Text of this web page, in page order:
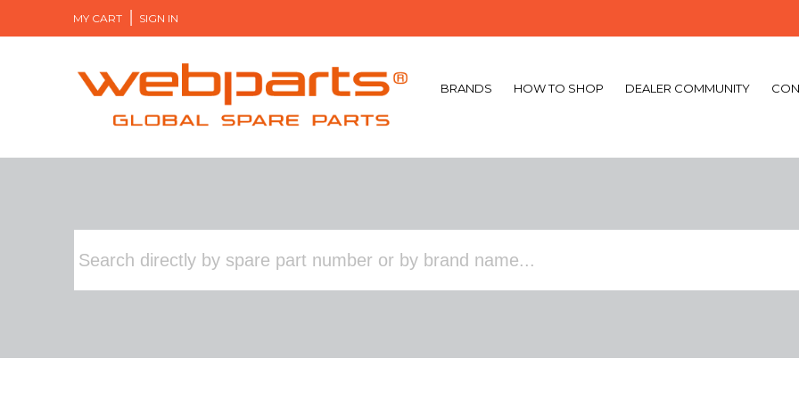
MY CART SIGN IN
BRANDS HOW TO SHOP DEALER COMMUNITY